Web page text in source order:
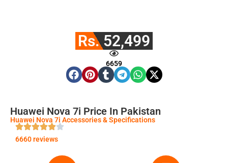
Rs. 52,499
6659
Huawei Nova 7i Price In Pakistan
Huawei Nova 7i Accessories & Specifications
6660 reviews